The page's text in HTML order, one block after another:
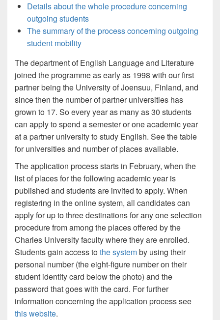
Details about the whole procedure concerning
outgoing students
The summary of the process concerning outgoing
student mobility
The department of English Language and Literature
joined the programme as early as 1998 with our first
partner being the University of Joensuu, Finland, and
since then the number of partner universities has
grown to 17. So every year as many as 30 students
can apply to spend a semester or one academic year
at a partner university to study English. See the table
for universities and number of places available.
The application process starts in February, when the
list of places for the following academic year is
published and students are invited to apply. When
registering in the online system, all candidates can
apply for up to three destinations for any one selection
procedure from among the places offered by the
Charles University faculty where they are enrolled.
Students gain access tothe systemby using their
personal number (the eight-figure number on their
student identity card below the photo) and the
password that goes with the card. For further
information concerning the application process see
this website.